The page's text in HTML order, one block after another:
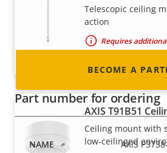
Telescopic ceiling
action
Requires
AXIS T91B51
Ceiling mount with
low-ceilinged
nearly every country in the
to become one!
BECOME A
Part number for ordering
AXIS